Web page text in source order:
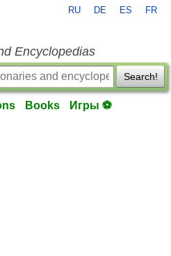
RU DE ES FR
Encyclopedias
Search!
Books Игры ⚽